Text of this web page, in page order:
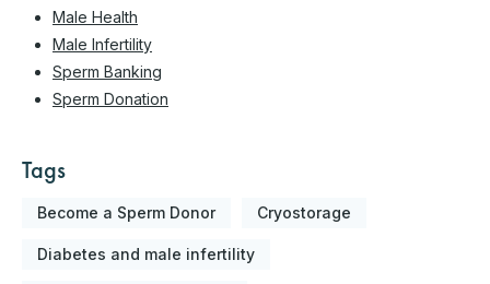
Male Health
Male Infertility
Sperm Banking
Sperm Donation
Tags
Become a Sperm Donor Cryostorage
Diabetes and male infertility